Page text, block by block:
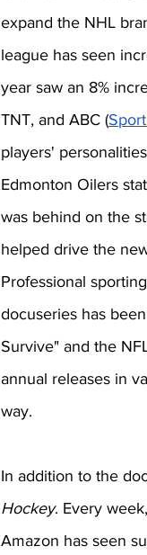
expand the NHL
league has seen
year saw an 8%
TNT, and ABC (
players'
Edmonton Oilers
was behind on the
helped drive the
Professional
docuseries has
Survive" and the
annual releases in
way.
In addition to the
Hockey. Every
Amazon has seen